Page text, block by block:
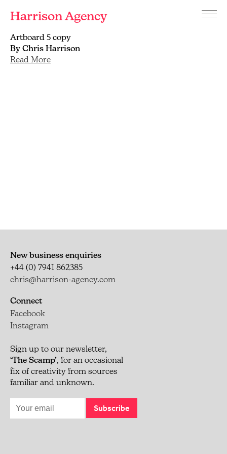
Harrison Agency
Branding
and
graphic
Menu
Artboard 5 copy
By Chris Harrison
Read More
New business enquiries
+44 (0) 7941 862385
chris@harrison-agency.com
Connect
Facebook
Instagram
Sign up to our newsletter,
‘The Scamp’, for an occasional
fix of creativity from sources
familiar and unknown.